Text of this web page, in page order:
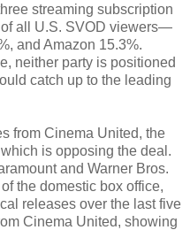
streaming subscription
of all U.S. SVOD viewers—
and Amazon 15.3%.
neither party is positioned
catch up to the leading
from Cinema United, the
is opposing the deal.
and Warner Bros.
the domestic box office,
releases over the last five
Cinema United, showing